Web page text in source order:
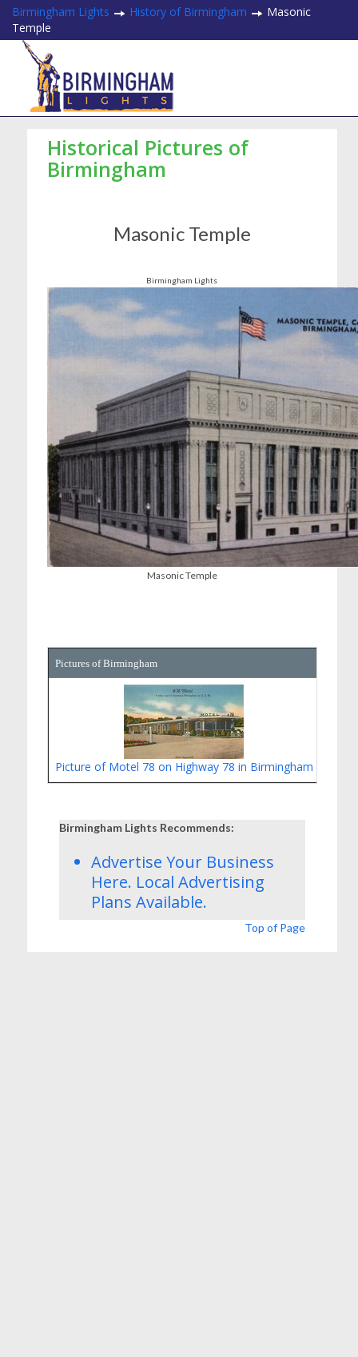
Birmingham Lights History of Birmingham
Masonic
Temple
Historical Pictures of
Birmingham
Masonic Temple
Birmingham Lights
Masonic Temple
Pictures of Birmingham
Picture of Motel 78 on Highway 78 in Birmingham
Birmingham Lights Recommends:
Advertise Your Business
Here. Local Advertising
Plans Available.
Top of Page